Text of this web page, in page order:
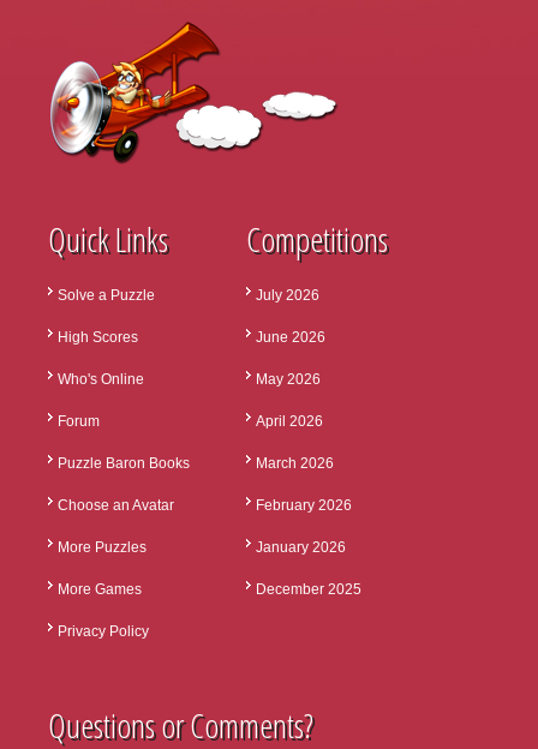
Quick Links
Solve a Puzzle
High Scores
Who's Online
Forum
Puzzle Baron Books
Choose an Avatar
More Puzzles
More Games
Privacy Policy
Competitions
July 2026
June 2026
May 2026
April 2026
March 2026
February 2026
January 2026
December 2025
Questions or Comments?